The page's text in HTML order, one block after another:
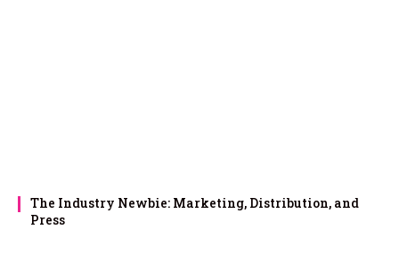
The Industry Newbie: Marketing, Distribution, and
Press